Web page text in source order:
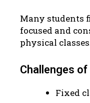
Many students
focused and
physical
Challenges
Fixed